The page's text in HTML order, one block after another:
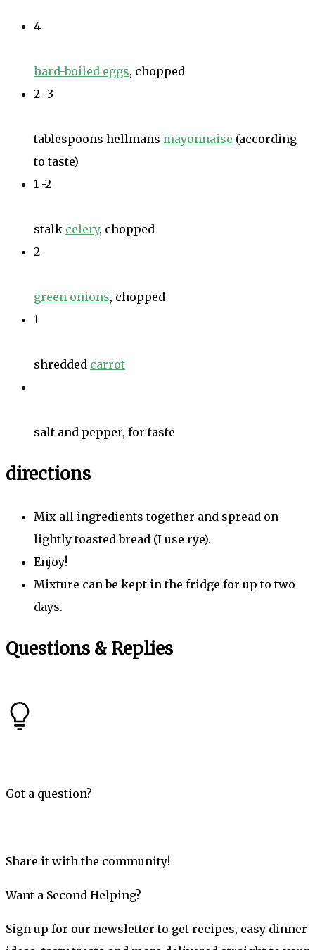
4
hard-boiled eggs, chopped
2 -3
tablespoons hellmans mayonnaise (according
to taste)
1 -2
stalk celery, chopped
2
green onions, chopped
1
shredded carrot
salt and pepper, for taste
directions
Mix all ingredients together and spread on
lightly toasted bread (I use rye).
Enjoy!
Mixture can be kept in the fridge for up to two
days.
Questions & Replies
Got a question?
Share it with the community!
Want a Second Helping?
Sign up for our newsletter to get recipes, easy dinner